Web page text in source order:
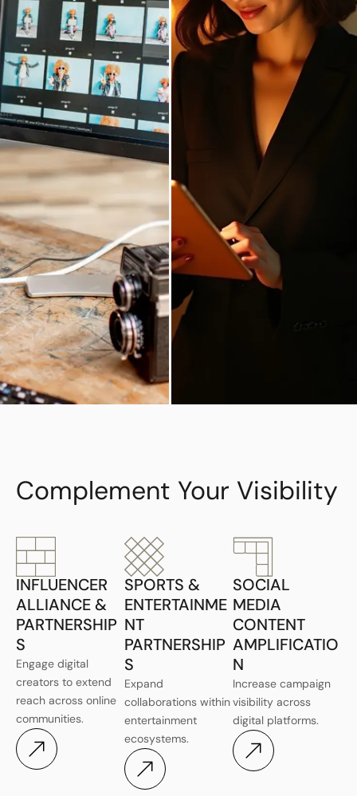
Complement Your Visibility
INFLUENCER
ALLIANCE &
PARTNERSHIP
S
Engage digital
creators to extend
reach across online
communities.
SPORTS &
ENTERTAINME
NT
PARTNERSHIP
S
Expand
collaborations within
entertainment
ecosystems.
SOCIAL
MEDIA
CONTENT
AMPLIFICATIO
N
Increase campaign
visibility across
digital platforms.